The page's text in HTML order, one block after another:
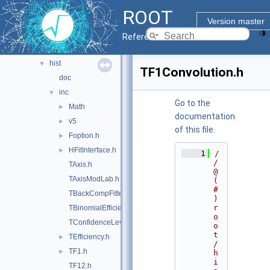
ROOT
Version master
Reference Guide
► gui
▼ hist
doc
► hbook
▼
hist
doc
▼ inc
► Math
► v5
► Foption.h
►
HFitInterface.h
TAxis.h
TAxisModLab.h
TBackCompFitter.h
TBinomialEfficiencyFitter.h
TConfidenceLevel.h
► TEfficiency.h
►
TF1.h
TF12.h
TF1Convolution.h
Go to the
documentation
of this file.
    1
/
/
@
(
#
)
r
o
o
t
/
h
i